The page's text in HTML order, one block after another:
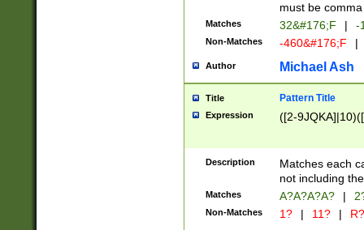
must be
Matches 32&#176;F | -
Non-Matches -460&#176;F |
Author Michael Ash
Title Pattern Title
Expression ([2-
Description
Matches each
not including
Matches A?A?A?A? |
Non-Matches 1? | 11? | R?